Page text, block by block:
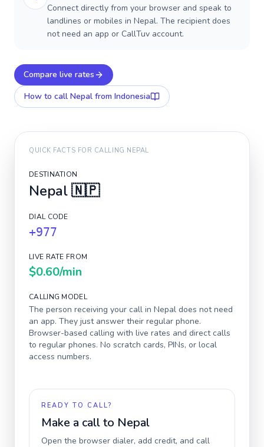
Connect directly from your browser and speak to
landlines or mobiles in Nepal. The recipient does
not need an app or CallTuv account.
Compare live rates
How to call Nepal from Indonesia
QUICK FACTS FOR CALLING NEPAL
DESTINATION
Nepal🇳🇵
DIAL CODE
+977
LIVE RATE FROM
$0.60/min
CALLING MODEL
The person receiving your call in Nepal does not need
an app. They just answer their regular phone.
Browser-based calling with live rates and direct calls
to regular phones. No scratch cards, PINs, or local
access numbers.
READY TO CALL?
Make a call to Nepal
Open the browser dialer, add credit, and call